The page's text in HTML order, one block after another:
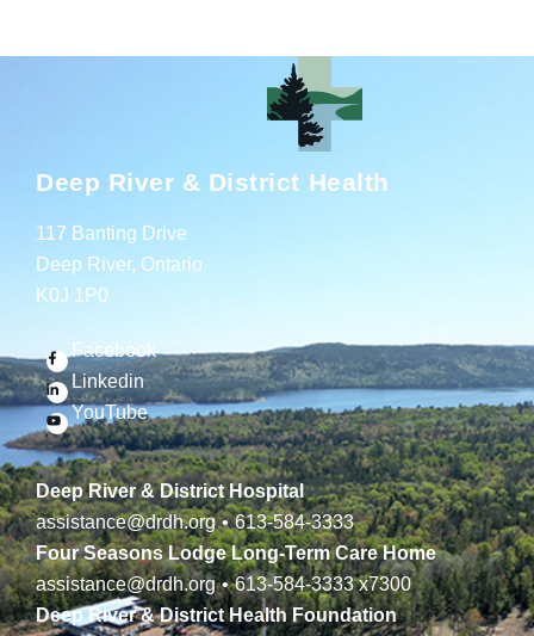
Deep River & District Health
117 Banting Drive
Deep River, Ontario
K0J 1P0
Facebook
Linkedin
YouTube
Deep River & District Hospital
assistance@drdh.org • 613-584-3333
Four Seasons Lodge Long-Term Care Home
assistance@drdh.org • 613-584-3333x7300
Deep River & District Health Foundation